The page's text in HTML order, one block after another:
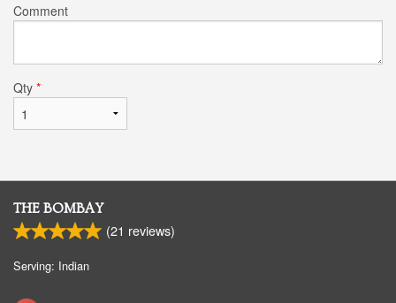
Comment
Qty *
THE BOMBAY
(21 reviews)
Serving: Indian